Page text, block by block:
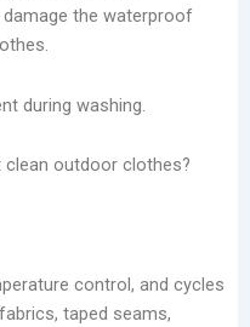
the waterproof
during washing.
clean outdoor clothes?
control, and cycles
taped seams,